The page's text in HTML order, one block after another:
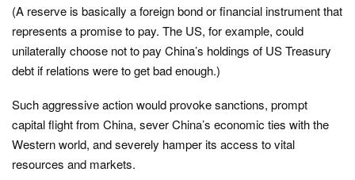
(A reserve is basically a foreign bond or financial instrument that
represents a promise to pay. The US, for example, could
unilaterally choose not to pay China’s holdings of US Treasury
debt if relations were to get bad enough.)
Such aggressive action would provoke sanctions, prompt
capital flight from China, sever China’s economic ties with the
Western world, and severely hamper its access to vital
resources and markets.